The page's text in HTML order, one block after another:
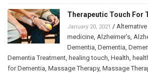
Therapeutic Touch For
January 20, 2021 /
medicine Alzheimer’s
Dementia Dementia
Dementia Treatment healing touch Health
for Dementia Massage Therapy, Massage